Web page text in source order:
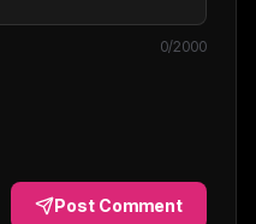
0/2000
Post Comment